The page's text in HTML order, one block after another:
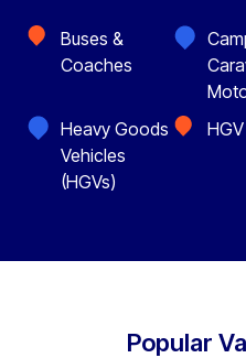
Buses &
Coaches
Heavy Goods
Vehicles
(HGVs)
Popular